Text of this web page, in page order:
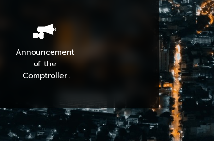
Announcement
of the
Comptroller